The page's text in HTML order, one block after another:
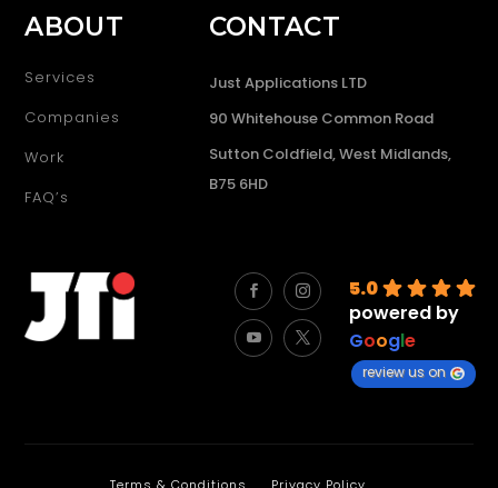
5.0
powered by
Google
review us on
ABOUT
Services
Companies
Work
FAQ’s
CONTACT
Just Applications LTD
90 Whitehouse Common Road
Sutton Coldfield, West Midlands,
B75 6HD